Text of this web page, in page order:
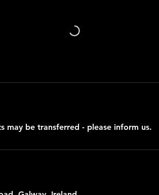
may be transferred - please inform us.